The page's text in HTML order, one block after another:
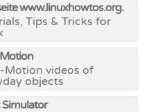
www.linuxhowtos.org.
Tips & Tricks for
Motion videos of
objects
Simulator